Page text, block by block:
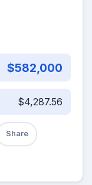
$582,000
$4,287.56
Share